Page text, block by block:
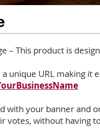
– This product is
unique URL making
with your banner and
votes, without having